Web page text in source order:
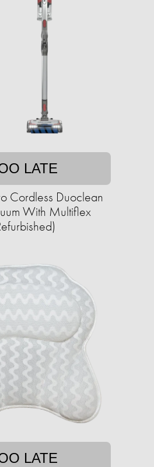
LATE
Cordless Duoclean
With Multiflex
LATE